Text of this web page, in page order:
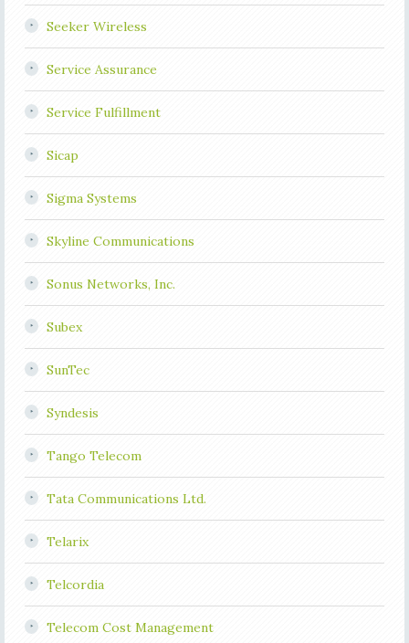
Seeker Wireless
Service Assurance
Service Fulfillment
Sicap
Sigma Systems
Skyline Communications
Sonus Networks, Inc.
Subex
SunTec
Syndesis
Tango Telecom
Tata Communications Ltd.
Telarix
Telcordia
Telecom Cost Management